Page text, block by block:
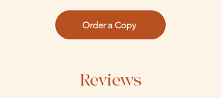
Order a Copy
Reviews